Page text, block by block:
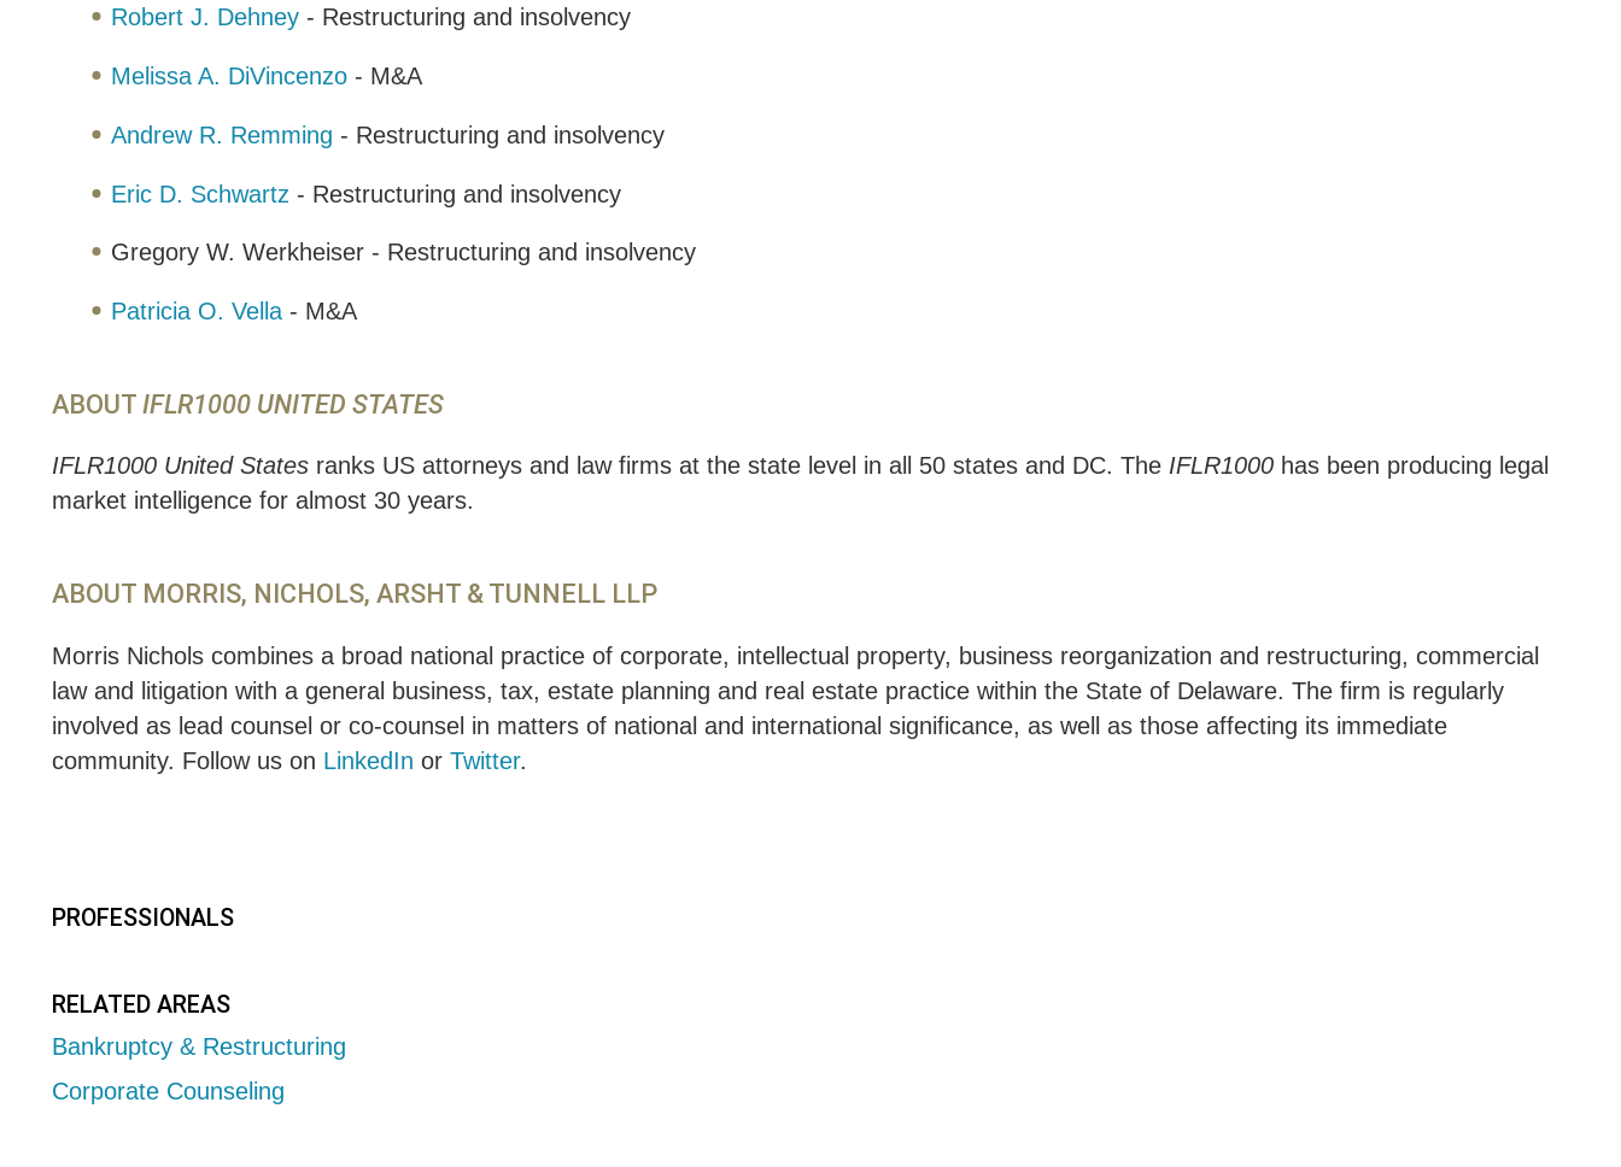
Robert J. Dehney - Restructuring and insolvency
Melissa A. DiVincenzo - M&A
Andrew R. Remming - Restructuring and insolvency
Eric D. Schwartz - Restructuring and insolvency
Gregory W. Werkheiser - Restructuring and insolvency
Patricia O. Vella - M&A
ABOUT IFLR1000 UNITED STATES
IFLR1000 United Statesranks US attorneys and law firms at the state level in all 50 states and DC. The IFLR1000has been producing legal
market intelligence for almost 30 years.
ABOUT MORRIS, NICHOLS, ARSHT & TUNNELL LLP
Morris Nichols combines a broad national practice of corporate, intellectual property, business reorganization and restructuring, commercial
law and litigation with a general business, tax, estate planning and real estate practice within the State of Delaware. The firm is regularly
involved as lead counsel or co-counsel in matters of national and international significance, as well as those affecting its immediate
community. Follow us on LinkedIn or Twitter.
PROFESSIONALS
RELATED AREAS
Bankruptcy & Restructuring
Corporate Counseling